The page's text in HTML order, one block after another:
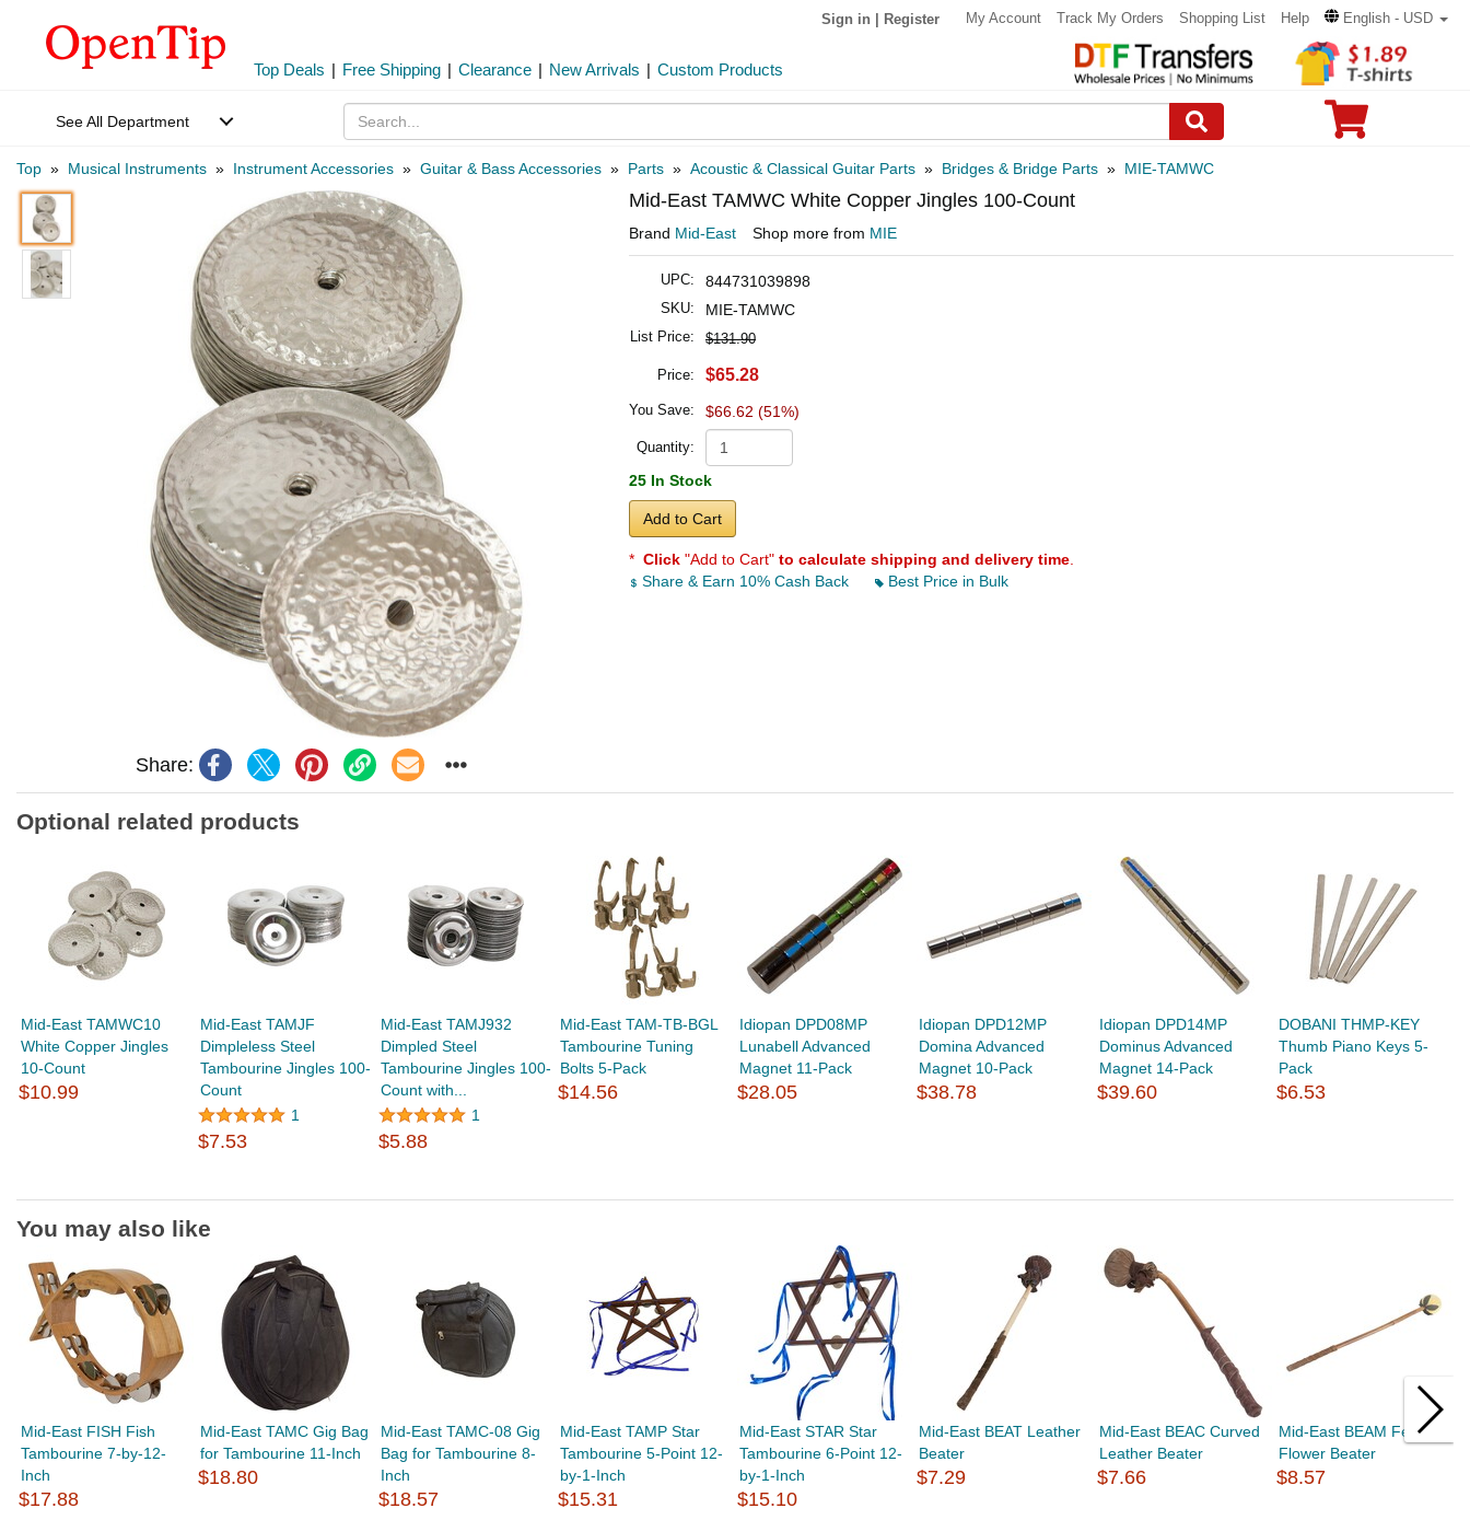
Sign in Register My Account Track My Orders Shopping List Help English - USD
Top Deals | Free Shipping | Clearance | New Arrivals | Custom Products
See All Department
Top » Musical Instruments » Instrument Accessories » Guitar & Bass Accessories » Parts » Acoustic & Classical Guitar Parts » Bridges & Bridge Parts » MIE-TAMWC
Share:
Mid-East TAMWC White Copper Jingles 100-Count
Brand Mid-East Shop more from MIE
UPC: 844731039898
SKU: MIE-TAMWC
List Price: $131.90
Price: $65.28
You Save: $66.62 (51%)
Quantity:
25 In Stock
Add to Cart
* Click "Add to Cart" to calculate shipping and delivery time
Share & Earn 10% Cash Back
Best Price in Bulk
Optional related products
Mid-East TAMWC10
White Copper Jingles
10-Count
$10.99
Mid-East TAMJF
Dimpleless Steel
Tambourine Jingles 100-
Count
1
$7.53
Mid-East TAMJ932
Dimpled Steel
Tambourine Jingles 100-
Count with...
1
$5.88
Mid-East TAM-TB-BGL
Tambourine Tuning
Bolts 5-Pack
$14.56
Idiopan DPD08MP
Lunabell Advanced
Magnet 11-Pack
$28.05
Idiopan DPD12MP
Domina Advanced
Magnet 10-Pack
$38.78
Idiopan DPD14MP
Dominus Advanced
Magnet 14-Pack
$39.60
DOBANI THMP-KEY
Thumb Piano Keys 5-
Pack
$6.53
You may also like
Mid-East FISH Fish
Tambourine 7-by-12-
Inch
$17.88
Mid-East TAMC Gig Bag
for Tambourine 11-Inch
$18.80
Mid-East TAMC-08 Gig
Bag for Tambourine 8-
Inch
$18.57
Mid-East TAMP Star
Tambourine 5-Point 12-
by-1-Inch
$15.31
Mid-East STAR Star
Tambourine 6-Point 12-
by-1-Inch
$15.10
Mid-East BEAT Leather
Beater
$7.29
Mid-East BEAC Curved
Leather Beater
$7.66
Mid-East BEAM Felt
Flower Beater
$8.57